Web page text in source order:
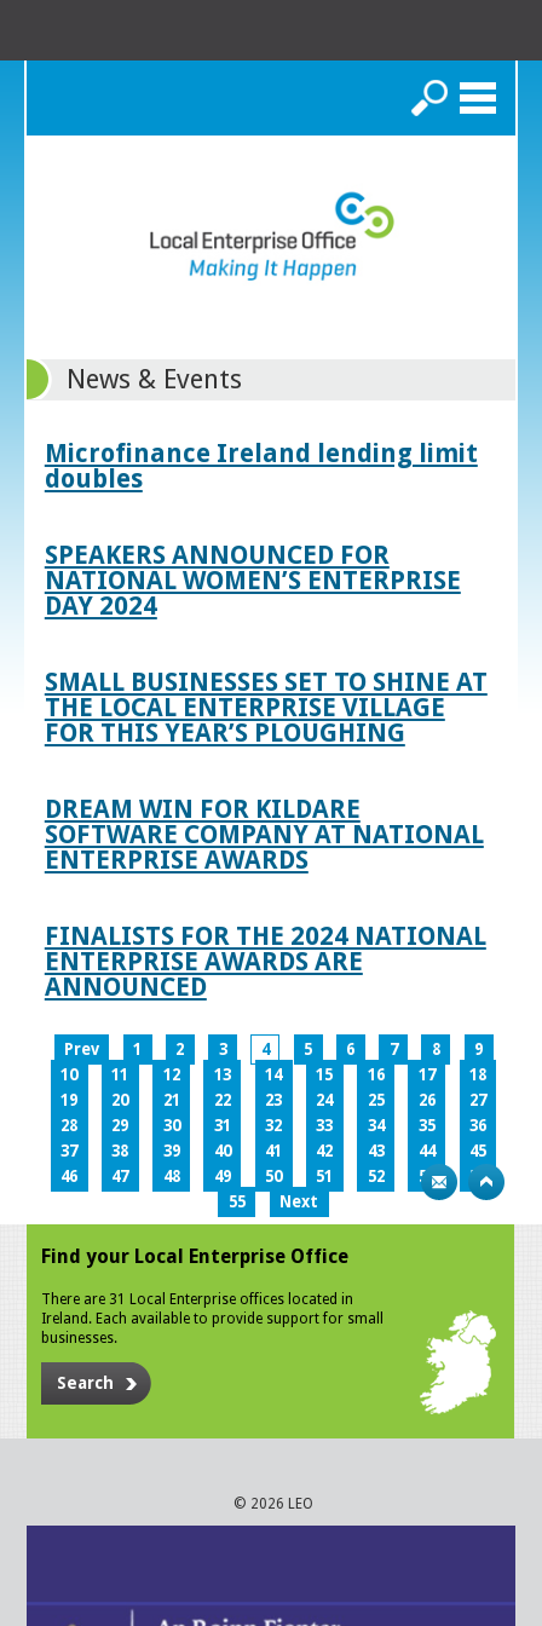
Search
News & Events
Microfinance Ireland lending limit
doubles
SPEAKERS ANNOUNCED FOR
NATIONAL WOMEN’S ENTERPRISE
DAY 2024
SMALL BUSINESSES SET TO SHINE AT
THE LOCAL ENTERPRISE VILLAGE
FOR THIS YEAR’S PLOUGHING
DREAM WIN FOR KILDARE
SOFTWARE COMPANY AT NATIONAL
ENTERPRISE AWARDS
FINALISTS FOR THE 2024 NATIONAL
ENTERPRISE AWARDS ARE
ANNOUNCED
Prev 1 2 3 4 5 6 7 8
9
10
11 12 13 14 15 16 17
18
19
20 21 22 23 24 25 26
27
28
29 30 31 32 33 34 35
36
37
38 39 40 41 42 43 44
45
46
47 48 49 50 51 52 53
54
55
Next
Find your Local Enterprise Office
There are 31 Local Enterprise offices located in
Ireland. Each available to provide support for small
businesses.
Search
© 2026 LEO